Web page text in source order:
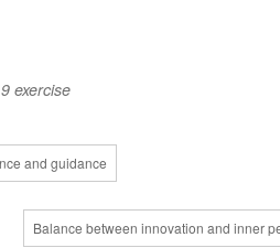
exercise
and guidance
Balance between innovation and inner